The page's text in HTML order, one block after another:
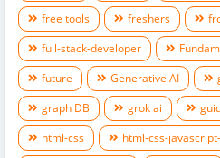
free tools
freshers
full-stack-developer
future
Generative AI
graph DB
grok ai
html-css
html-css-